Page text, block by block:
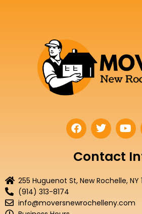
F
a
e
b
o
T
w
t
t
r
Y
o
t
u
e
Contact
255 Huguenot St, New Rochelle, NY
(914) 313-8174
info@moversnewrochelleny.com